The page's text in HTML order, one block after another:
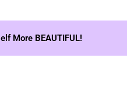
More BEAUTIFUL!